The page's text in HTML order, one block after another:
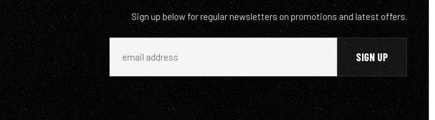
Sign up below for regular newsletters on promotions and latest offers.